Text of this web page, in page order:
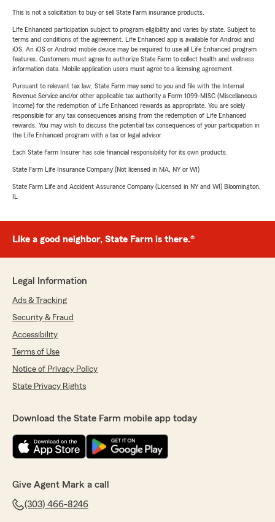
This is not a solicitation to buy or sell State Farm insurance products.
Life Enhanced participation subject to program eligibility and varies by state. Subject to
terms and conditions of the agreement. Life Enhanced app is available for Android and
iOS. An iOS or Android mobile device may be required to use all Life Enhanced program
features. Customers must agree to authorize State Farm to collect health and wellness
information data. Mobile application users must agree to a licensing agreement.
Pursuant to relevant tax law, State Farm may send to you and file with the Internal
Revenue Service and/or other applicable tax authority a Form 1099-MISC (Miscellaneous
Income) for the redemption of Life Enhanced rewards as appropriate. You are solely
responsible for any tax consequences arising from the redemption of Life Enhanced
rewards. You may wish to discuss the potential tax consequences of your participation in
the Life Enhanced program with a tax or legal advisor.
Each State Farm Insurer has sole financial responsibility for its own products.
State Farm Life Insurance Company (Not licensed in MA, NY or WI)
State Farm Life and Accident Assurance Company (Licensed in NY and WI) Bloomington,
IL
Like a good neighbor, State Farm is there.®
Legal Information
Ads & Tracking
Security & Fraud
Accessibility
Terms of Use
Notice of Privacy Policy
State Privacy Rights
Download the State Farm mobile app today
Give Agent Mark a call
(303) 466-8246